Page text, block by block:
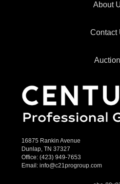
About
Contact
16875 Rankin Avenue
Dunlap, TN 37327
Office: (423) 949-7653
Email: info@c21progroup.com